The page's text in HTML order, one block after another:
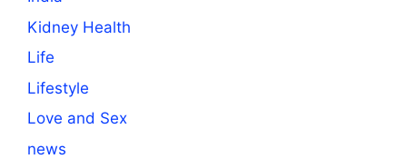
Kidney Health
Life
Lifestyle
Love and Sex
news